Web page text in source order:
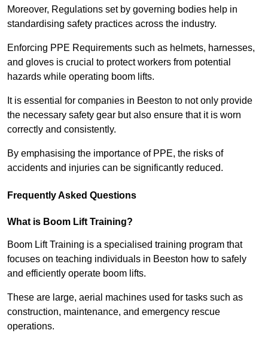
Moreover, Regulations set by governing bodies help in
standardising safety practices across the industry.
Enforcing PPE Requirements such as helmets, harnesses,
and gloves is crucial to protect workers from potential
hazards while operating boom lifts.
It is essential for companies in Beeston to not only provide
the necessary safety gear but also ensure that it is worn
correctly and consistently.
By emphasising the importance of PPE, the risks of
accidents and injuries can be significantly reduced.
Frequently Asked Questions
What is Boom Lift Training?
Boom Lift Training is a specialised training program that
focuses on teaching individuals in Beeston how to safely
and efficiently operate boom lifts.
These are large, aerial machines used for tasks such as
construction, maintenance, and emergency rescue
operations.